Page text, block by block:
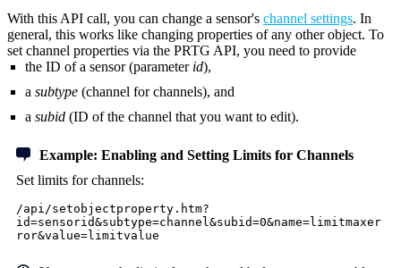
With this API call, you can change a sensor's channel settings. In
general, this works like changing properties of any other object. To
set channel properties via the PRTG API, you need to provide
the ID of a sensor (parameter id),
a subtype (channel for channels), and
a subid (ID of the channel that you want to edit).
Example: Enabling and Setting Limits for Channels
Set limits for channels:
/api/setobjectproperty.htm?
id=sensorid&subtype=channel&subid=0&name=limitmaxer
ror&value=limitvalue